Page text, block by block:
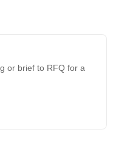
or brief to RFQ for a